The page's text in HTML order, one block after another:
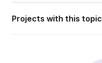
Projects with this topic